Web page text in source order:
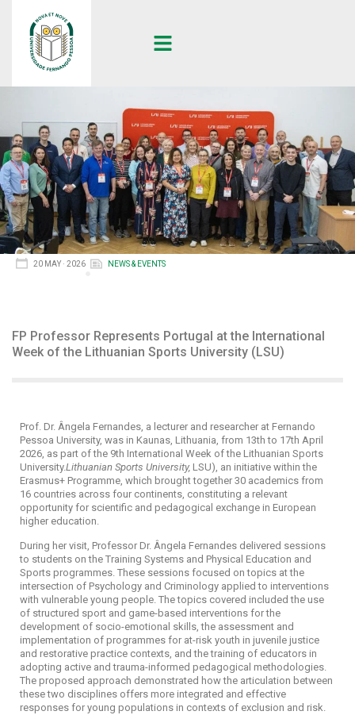
20 MAY · 2026 NEWS & EVENTS
FP Professor Represents Portugal at the International
Week of the Lithuanian Sports University (LSU)
Prof. Dr. Ângela Fernandes, a lecturer and researcher at Fernando
Pessoa University, was in Kaunas, Lithuania, from 13th to 17th April
2026, as part of the 9th International Week of the Lithuanian Sports
University.Lithuanian Sports University, LSU), an initiative within the
Erasmus+ Programme, which brought together 30 academics from
16 countries across four continents, constituting a relevant
opportunity for scientific and pedagogical exchange in European
higher education.
During her visit, Professor Dr. Ângela Fernandes delivered sessions
to students on the Training Systems and Physical Education and
Sports programmes. These sessions focused on topics at the
intersection of Psychology and Criminology applied to interventions
with vulnerable young people. The topics covered included the use
of structured sport and game-based interventions for the
development of socio-emotional skills, the assessment and
implementation of programmes for at-risk youth in juvenile justice
and restorative practice contexts, and the training of educators in
adopting active and trauma-informed pedagogical methodologies.
The proposed approach demonstrated how the articulation between
these two disciplines offers more integrated and effective
responses for young populations in contexts of exclusion and risk.